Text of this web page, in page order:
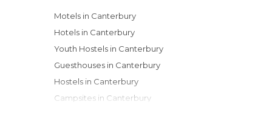
Motels in Canterbury
Hotels in Canterbury
Youth Hostels in Canterbury
Guesthouses in Canterbury
Hostels in Canterbury
Campsites in Canterbury